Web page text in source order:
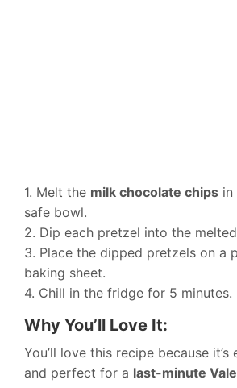
1. Melt the milk chocolate chips in
safe bowl.
2. Dip each pretzel into the
3. Place the dipped pretzels on a
baking sheet.
4. Chill in the fridge for 5 minutes.
Why You’ll Love It:
You’ll love this recipe because it’s
and perfect for a last-minute